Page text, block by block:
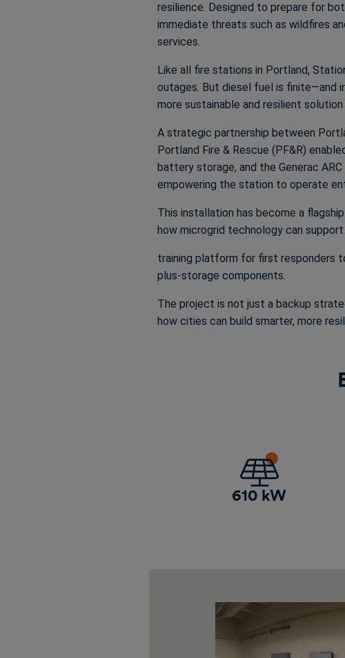
resilience. Designed to prepare for
immediate threats such as wildfires
services.
Like all fire stations in Portland,
outages. But diesel fuel is finite—and
more sustainable and resilient solution
A strategic partnership between
Portland Fire & Rescue (PF&R)
battery storage, and the Generac
empowering the station to operate
This installation has become a
how microgrid technology can
training platform for first responders
plus-storage components.
The project is not just a backup
how cities can build smarter, more
610 kW